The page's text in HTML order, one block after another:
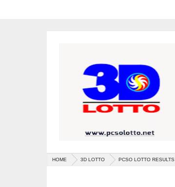
HOME 3D LOTTO PCSO LOTTO RESULTS